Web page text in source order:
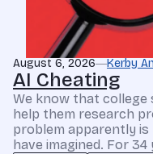
August 6, 2026 Kerby
AI Cheating
We know that college
help them research
problem apparently
have imagined. For